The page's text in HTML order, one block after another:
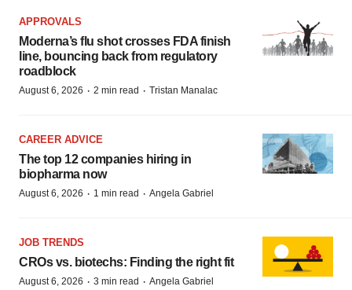
APPROVALS
Moderna’s flu shot crosses FDA finish
line, bouncing back from regulatory
roadblock
August 6, 2026 · 2 min read · Tristan Manalac
CAREER ADVICE
The top 12 companies hiring in
biopharma now
August 6, 2026 · 1 min read · Angela Gabriel
JOB TRENDS
CROs vs. biotechs: Finding the right fit
August 6, 2026 · 3 min read · Angela Gabriel